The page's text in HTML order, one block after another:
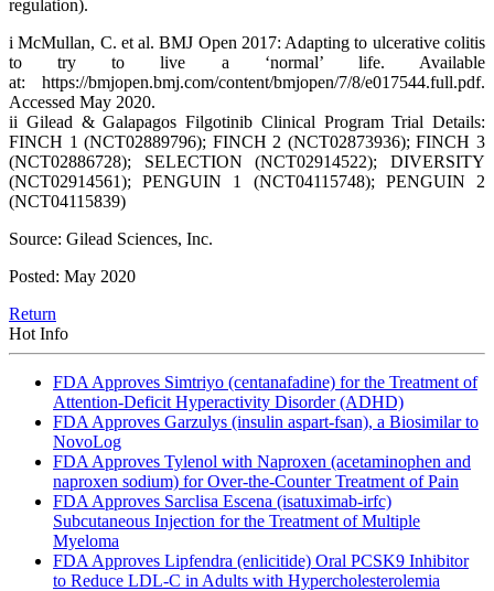
regulation).
i McMullan, C. et al. BMJ Open 2017: Adapting to ulcerative colitis
to try to live a ‘normal’ life. Available
at: https://bmjopen.bmj.com/content/bmjopen/7/8/e017544.full.pdf.
Accessed May 2020.
ii Gilead & Galapagos Filgotinib Clinical Program Trial Details:
FINCH 1 (NCT02889796); FINCH 2 (NCT02873936); FINCH 3
(NCT02886728); SELECTION (NCT02914522); DIVERSITY
(NCT02914561); PENGUIN 1 (NCT04115748); PENGUIN 2
(NCT04115839)
Source: Gilead Sciences, Inc.
Posted: May 2020
Return
Hot Info
FDA Approves Simtriyo (centanafadine) for the Treatment of
Attention-Deficit Hyperactivity Disorder (ADHD)
FDA Approves Garzulys (insulin aspart-fsan), a Biosimilar to
NovoLog
FDA Approves Tylenol with Naproxen (acetaminophen and
naproxen sodium) for Over-the-Counter Treatment of Pain
FDA Approves Sarclisa Escena (isatuximab-irfc)
Subcutaneous Injection for the Treatment of Multiple
Myeloma
FDA Approves Lipfendra (enlicitide) Oral PCSK9 Inhibitor
to Reduce LDL-C in Adults with Hypercholesterolemia